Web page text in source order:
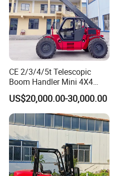
CE 2/3/4/5t Telescopic
Boom Handler Mini 4X4
Terrain Forklift Telehandler
US$20,000.00-30,000.00